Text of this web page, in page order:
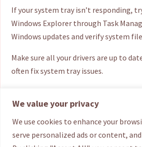
We value your privacy
We use cookies to enhance your
serve personalized ads or content,
If your system tray isn’t responding,
Windows Explorer through Task
Windows updates and verify system
Make sure all your drivers are up to
often fix system tray issues.
Most system tray icons are safe,
They usually come from trusted